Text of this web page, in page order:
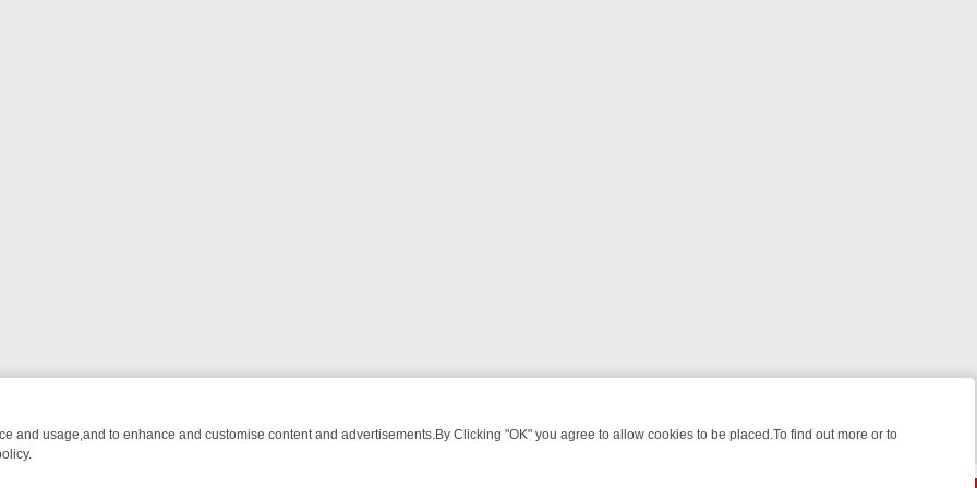
and usage,and to enhance and customise content and advertisements.By Clicking "OK" you agree to allow cookies to be placed.To find out more or to